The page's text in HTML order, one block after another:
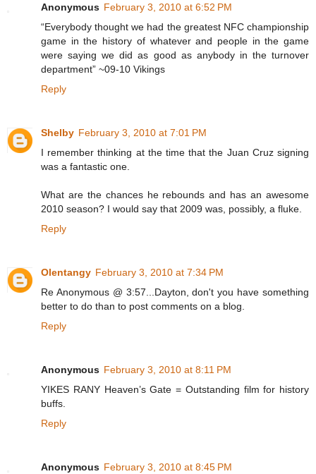
Anonymous February 3, 2010 at 6:52 PM
“Everybody thought we had the greatest NFC championship
game in the history of whatever and people in the game
were saying we did as good as anybody in the turnover
department” ~09-10 Vikings
Reply
Shelby February 3, 2010 at 7:01 PM
I remember thinking at the time that the Juan Cruz signing
was a fantastic one.
What are the chances he rebounds and has an awesome
2010 season? I would say that 2009 was, possibly, a fluke.
Reply
Olentangy February 3, 2010 at 7:34 PM
Re Anonymous @ 3:57...Dayton, don't you have something
better to do than to post comments on a blog.
Reply
Anonymous February 3, 2010 at 8:11 PM
YIKES RANY Heaven’s Gate = Outstanding film for history
buffs.
Reply
Anonymous February 3, 2010 at 8:45 PM